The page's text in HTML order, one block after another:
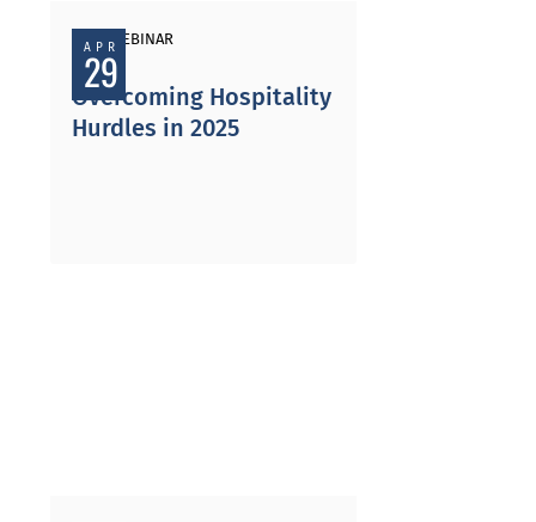
APR
29
PAST WEBINAR
Overcoming Hospitality
Hurdles in 2025